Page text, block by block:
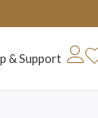
& Support